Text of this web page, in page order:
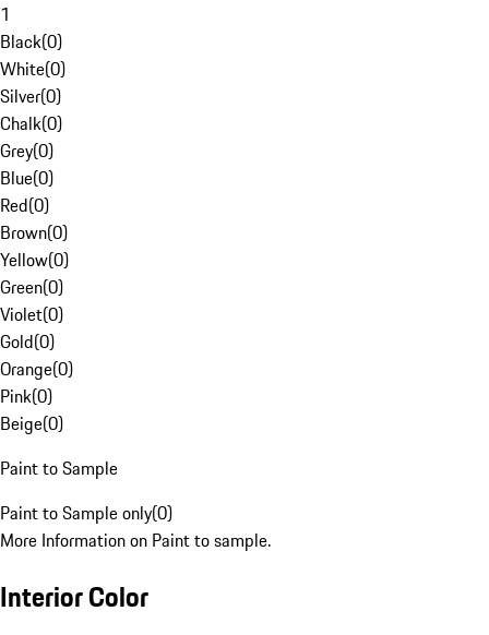
1
Black(0)
White(0)
Silver(0)
Chalk(0)
Grey(0)
Blue(0)
Red(0)
Brown(0)
Yellow(0)
Green(0)
Violet(0)
Gold(0)
Orange(0)
Pink(0)
Beige(0)
Paint to Sample
Paint to Sample only(0)
More Information on Paint to sample.
Interior Color